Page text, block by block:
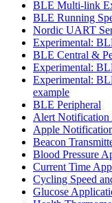
BLE Multi-link
BLE Running
Nordic UART
Experimental:
BLE Central &
Experimental:
Experimental:
example
BLE Peripheral
Alert Notification
Apple
Beacon
Blood Pressure
Current Time
Cycling Speed
Glucose